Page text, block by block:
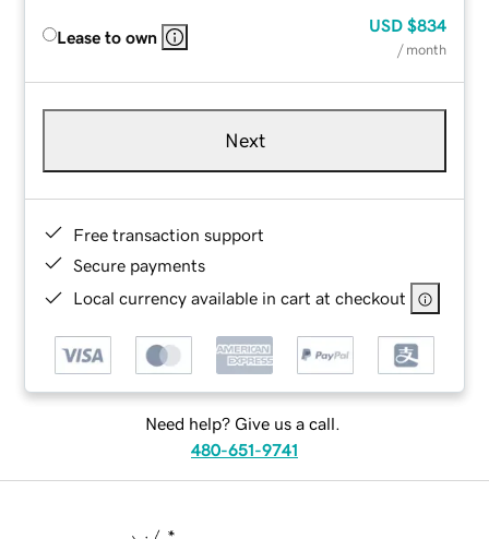
Lease to own
USD $834
/ month
Next
Free transaction support
Secure payments
Local currency available in cart at checkout
Need help? Give us a call.
480-651-9741